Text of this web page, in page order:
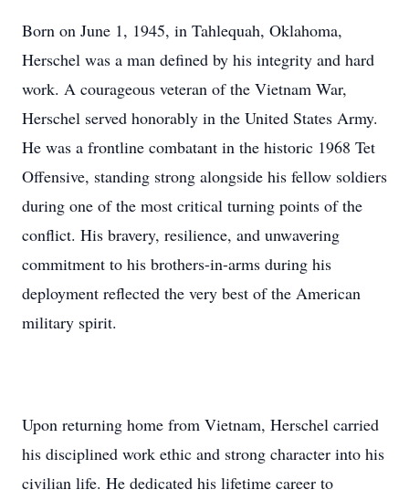
Born on June 1, 1945, in Tahlequah, Oklahoma,
Herschel was a man defined by his integrity and hard
work. A courageous veteran of the Vietnam War,
Herschel served honorably in the United States Army.
He was a frontline combatant in the historic 1968 Tet
Offensive, standing strong alongside his fellow soldiers
during one of the most critical turning points of the
conflict. His bravery, resilience, and unwavering
commitment to his brothers-in-arms during his
deployment reflected the very best of the American
military spirit.
Upon returning home from Vietnam, Herschel carried
his disciplined work ethic and strong character into his
civilian life. He dedicated his lifetime career to